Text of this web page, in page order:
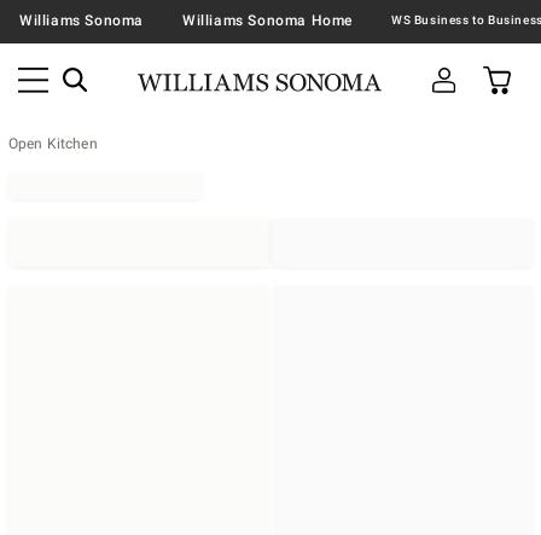
Williams Sonoma Williams Sonoma Home
Open Kitchen